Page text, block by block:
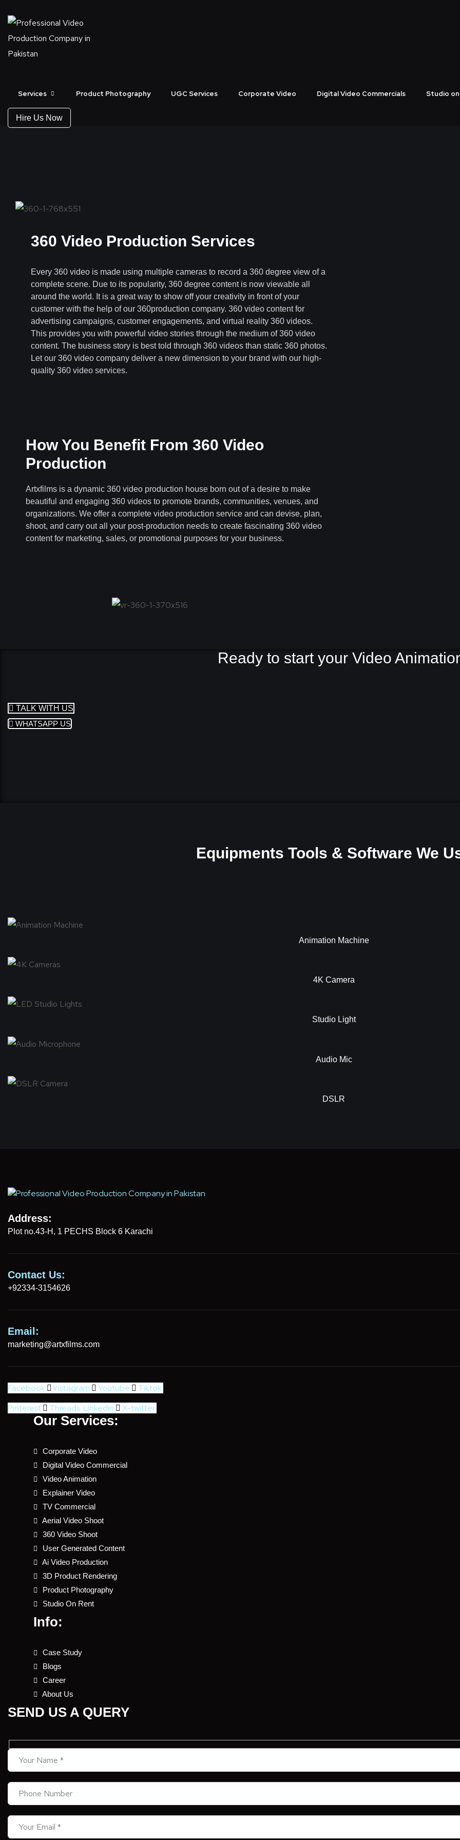
Services Product Photography UGC Services Corporate Video Digital Video Commercials Studio
Hire Us Now
360 Video Production Services
Every 360 video is made using multiple cameras to record a 360 degree view of a
complete scene. Due to its popularity, 360 degree content is now viewable all
around the world. It is a great way to show off your creativity in front of your
customer with the help of our 360production company. 360 video content for
advertising campaigns, customer engagements, and virtual reality 360 videos.
This provides you with powerful video stories through the medium of 360 video
content. The business story is best told through 360 videos than static 360 photos.
Let our 360 video company deliver a new dimension to your brand with our high-
quality 360 video services.
How You Benefit From 360 Video
Production
Artxfilms is a dynamic 360 video production house born out of a desire to make
beautiful and engaging 360 videos to promote brands, communities, venues, and
organizations. We offer a complete video production service and can devise, plan,
shoot, and carry out all your post-production needs to create fascinating 360 video
content for marketing, sales, or promotional purposes for your business.
Ready to start your Video
TALK WITH US
WHATSAPP US
Equipments Tools & Software We
Animation Machine
4K Camera
Studio Light
Audio Mic
DSLR
Address:
Plot no.43-H, 1 PECHS Block 6 Karachi
Contact Us:
+92334-3154626
Email:
marketing@artxfilms.com
Facebook Instagram Youtube
Tiktok
Pinterest
Threads Linkedin X-twitter
Our Services:
Corporate Video
Digital Video Commercial
Video Animation
Explainer Video
TV Commercial
Aerial Video Shoot
360 Video Shoot
User Generated Content
Ai Video Production
3D Product Rendering
Product Photography
Studio On Rent
Info:
Case Study
Blogs
Career
About Us
SEND US A QUERY